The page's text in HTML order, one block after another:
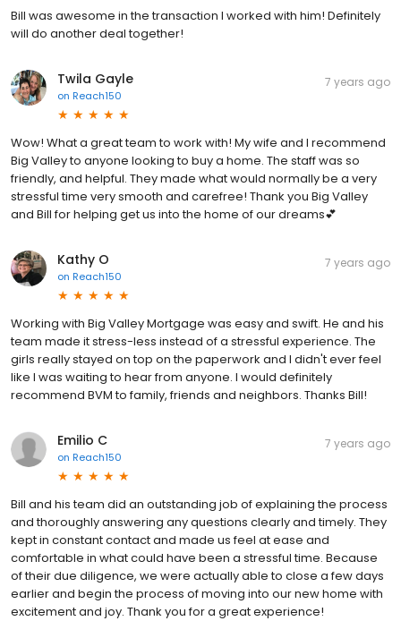
Bill was awesome in the transaction I worked with him! Definitely
will do another deal together!
Twila Gayle
on Reach150
7 years ago
Wow! What a great team to work with! My wife and I recommend
Big Valley to anyone looking to buy a home. The staff was so
friendly, and helpful. They made what would normally be a very
stressful time very smooth and carefree! Thank you Big Valley
and Bill for helping get us into the home of our dreams💕
Kathy O
on Reach150
7 years ago
Working with Big Valley Mortgage was easy and swift. He and his
team made it stress-less instead of a stressful experience. The
girls really stayed on top on the paperwork and I didn't ever feel
like I was waiting to hear from anyone. I would definitely
recommend BVM to family, friends and neighbors. Thanks Bill!
Emilio C
on Reach150
7 years ago
Bill and his team did an outstanding job of explaining the process
and thoroughly answering any questions clearly and timely. They
kept in constant contact and made us feel at ease and
comfortable in what could have been a stressful time. Because
of their due diligence, we were actually able to close a few days
earlier and begin the process of moving into our new home with
excitement and joy. Thank you for a great experience!